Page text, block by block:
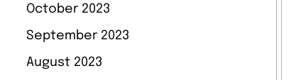
October 2023
September 2023
August 2023